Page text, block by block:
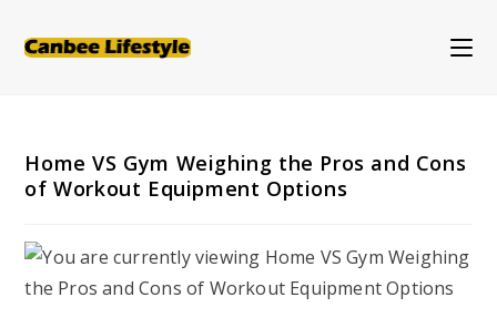
Home VS Gym Weighing the Pros and Cons
of Workout Equipment Options